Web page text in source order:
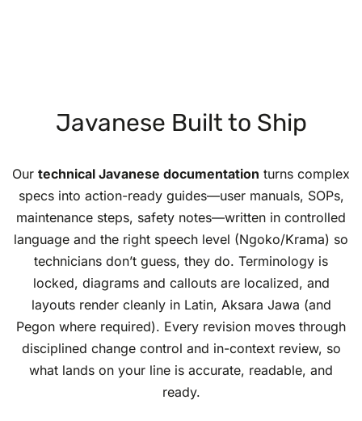
Javanese Built to Ship
Our technical Javanese documentation turns complex
specs into action-ready guides—user manuals, SOPs,
maintenance steps, safety notes—written in controlled
language and the right speech level (Ngoko/Krama) so
technicians don’t guess, they do. Terminology is
locked, diagrams and callouts are localized, and
layouts render cleanly in Latin, Aksara Jawa (and
Pegon where required). Every revision moves through
disciplined change control and in-context review, so
what lands on your line is accurate, readable, and
ready.